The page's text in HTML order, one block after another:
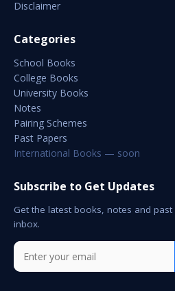
Disclaimer
Categories
School Books
College Books
University Books
Notes
Pairing Schemes
Past Papers
International Books — soon
Subscribe to Get Updates
Get the latest books, notes and
inbox.